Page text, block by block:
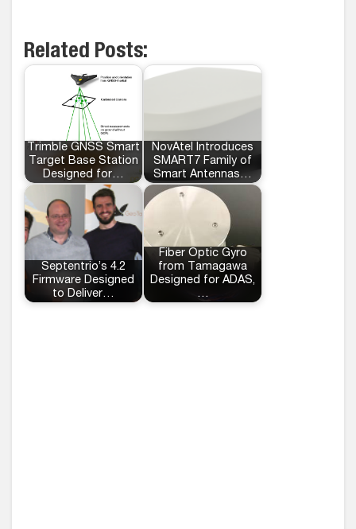
Related Posts:
Trimble GNSS Smart
Target Base Station
Designed for…
NovAtel Introduces
SMART7 Family of
Smart Antennas…
Septentrio’s 4.2
Firmware Designed
to Deliver…
Fiber Optic Gyro
from Tamagawa
Designed for ADAS,
…